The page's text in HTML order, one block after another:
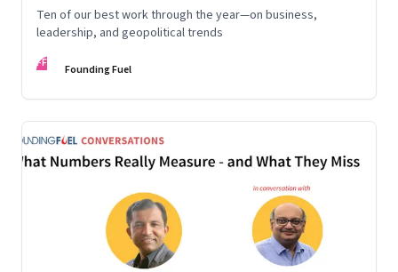
Ten of our best work through the year—on business,
leadership, and geopolitical trends
FF Founding Fuel